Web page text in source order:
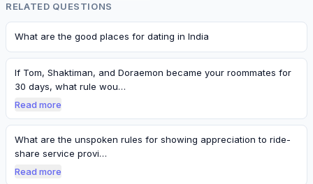
RELATED QUESTIONS
What are the good places for dating in India
If Tom, Shaktiman, and Doraemon became your roommates for
30 days, what rule wou…
Read more
What are the unspoken rules for showing appreciation to ride-
share service provi…
Read more